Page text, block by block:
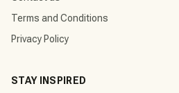
Terms and Conditions
Privacy Policy
STAY INSPIRED